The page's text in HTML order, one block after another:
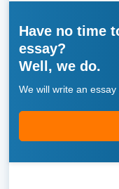
Have no time
essay?
Well, we do.
We will write an